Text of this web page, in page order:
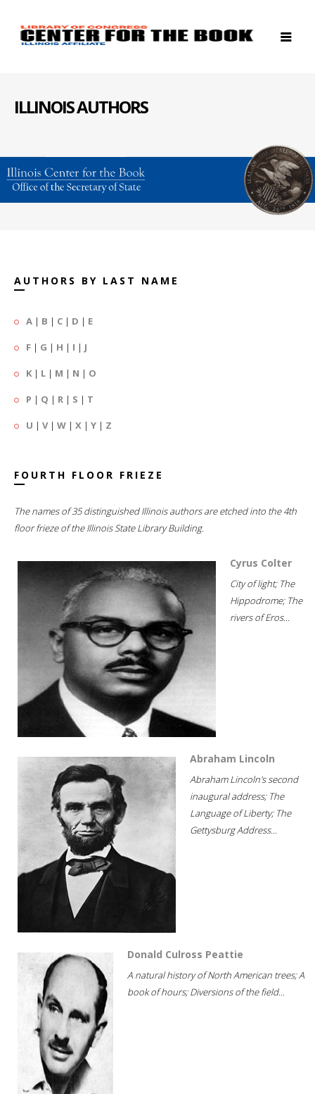
ILLINOIS AUTHORS
AUTHORS BY LAST NAME
A | B | C | D | E
F | G | H | I | J
K | L | M | N | O
P | Q | R | S | T
U | V| W | X | Y | Z
FOURTH FLOOR FRIEZE
The names of 35 distinguished Illinois authors are etched into the 4th
floor frieze of the Illinois State Library Building.
Cyrus Colter
City of light; The
Hippodrome; The
rivers of Eros...
Abraham Lincoln
Abraham Lincoln's second
inaugural address; The
Language of Liberty; The
Gettysburg Address...
Donald Culross Peattie
A natural history of North American trees; A
book of hours; Diversions of the field...